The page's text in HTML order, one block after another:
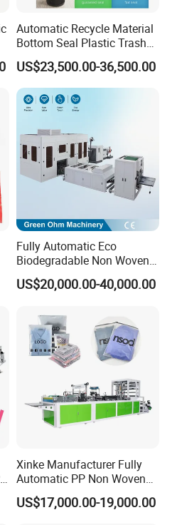
Automatic Recycle Material
Bottom Seal Plastic Trash
Garbage Bag on Roll Bag
Making Machine for
Topwave S Shape Bag
HDPE LDPE Black Bag
Maker Double Fold V-Fold
US$23,500.00-36,500.00
Fully Automatic Eco
Biodegradable Non Woven
Bag Making Machine for
Shopping Nylon/ PP/
Tote Production
US$20,000.00-40,000.00
Xinke Manufacturer Fully
Automatic PP Non Woven
Zipper Bag Making Machine
US$17,000.00-19,000.00